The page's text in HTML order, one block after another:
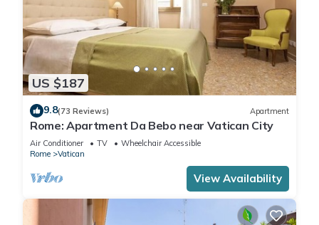
US $187
9.8(73 Reviews) Apartment
Rome: Apartment Da Bebo near Vatican City
Air Conditioner TV
Wheelchair Accessible
Rome
Vatican
View Availability